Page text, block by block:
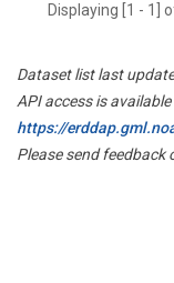
Displaying [1 - 1]
Dataset list last
API access is
https://
Please send feedback